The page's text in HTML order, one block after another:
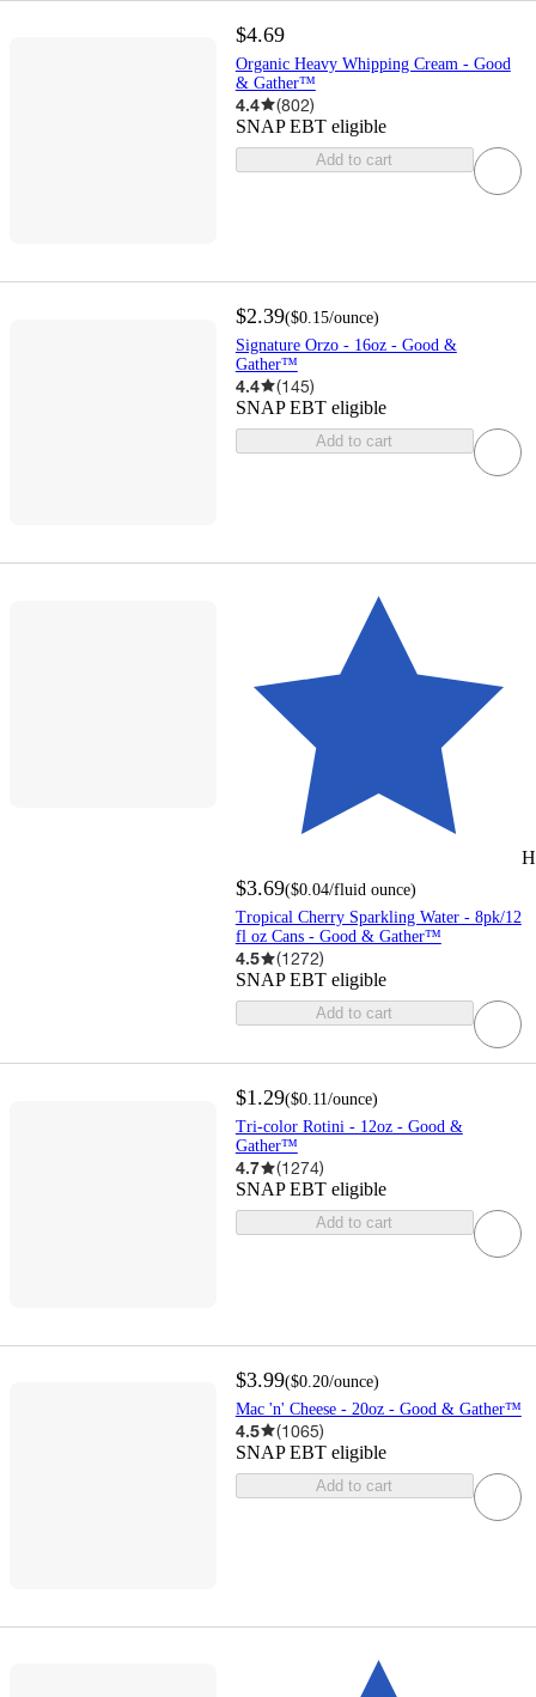
$4.69
Organic Heavy Whipping Cream - Good
& Gather™
4.4 (802)
SNAP EBT eligible
Add to cart
$2.39($0.15/ounce)
Signature Orzo - 16oz - Good &
Gather™
4.4 (145)
SNAP EBT eligible
Add to cart
$3.69($0.04/fluid ounce)
Tropical Cherry Sparkling Water - 8pk/12
fl oz Cans - Good & Gather™
4.5 (1272)
SNAP EBT eligible
Add to cart
$1.29($0.11/ounce)
Tri-color Rotini - 12oz - Good &
Gather™
4.7 (1274)
SNAP EBT eligible
Add to cart
$3.99($0.20/ounce)
Mac 'n' Cheese - 20oz - Good & Gather™
4.5 (1065)
SNAP EBT eligible
Add to cart